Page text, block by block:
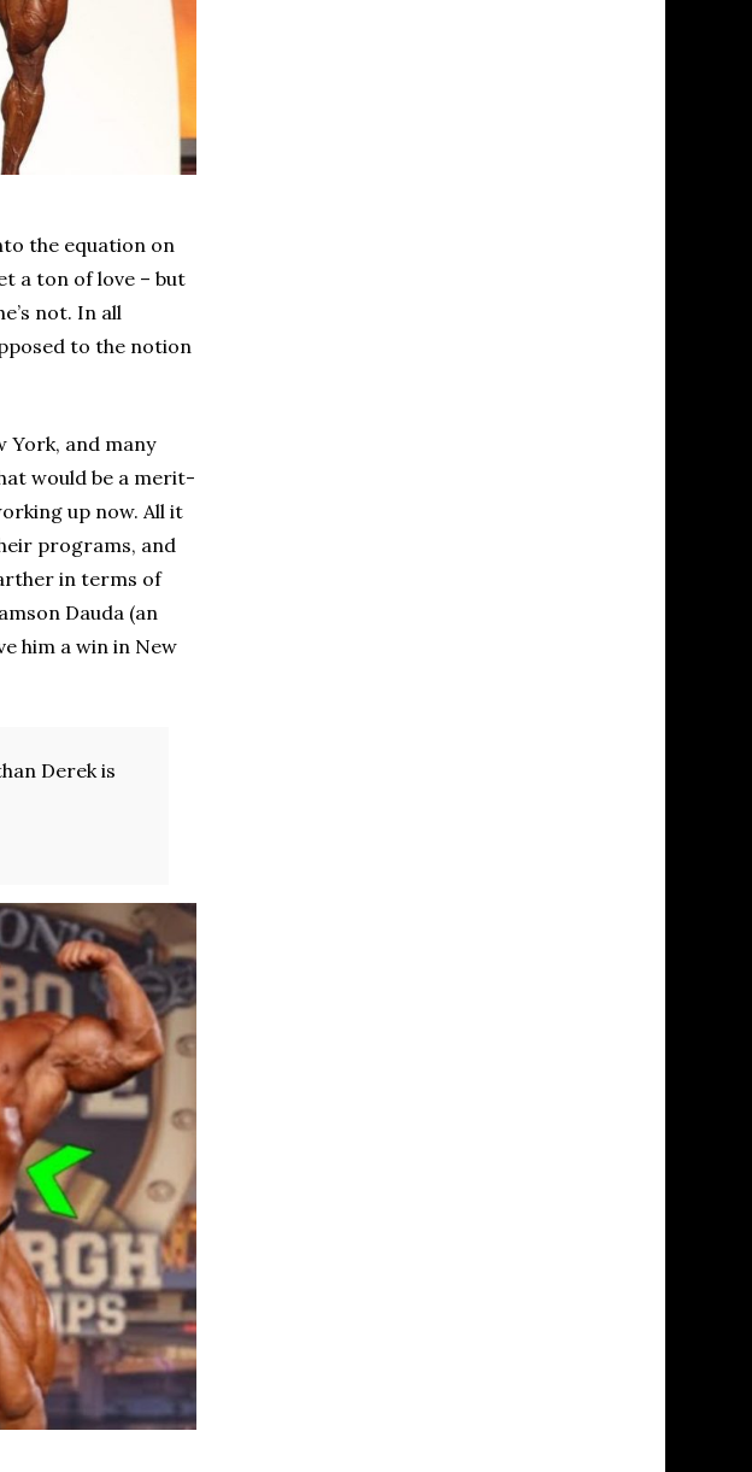
the equation on
a ton of love – but
not. In all
to the notion
York, and many
would be a merit-
up now. All it
programs, and
in terms of
Dauda (an
him a win in New
Derek is